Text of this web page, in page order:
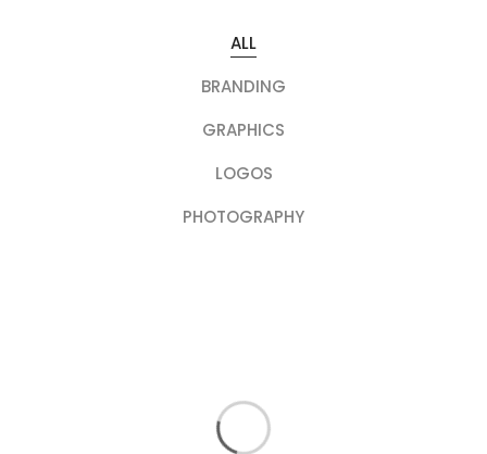
ALL
BRANDING
GRAPHICS
LOGOS
PHOTOGRAPHY